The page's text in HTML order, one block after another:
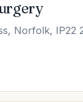
Norfolk, IP22